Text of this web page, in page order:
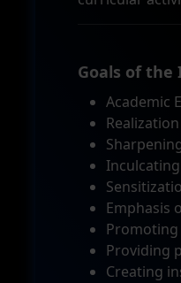
Goals of
Academic
Emphasis
Promoting
Providing
Creating